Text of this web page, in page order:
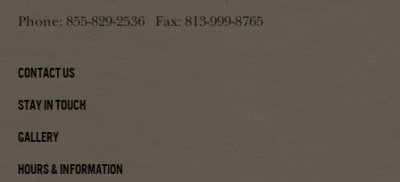
Phone: 855-829-2536 Fax: 813-999-8765
Contact Us
Stay In Touch
Gallery
Hours & Information